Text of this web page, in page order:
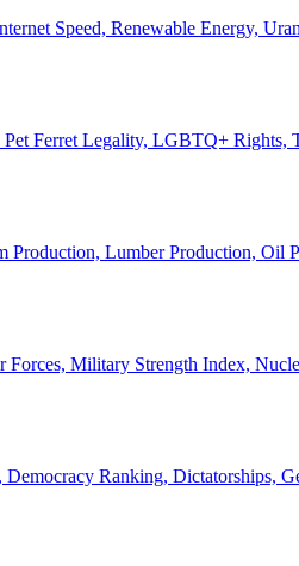
Speed, Renewable Energy,
Ferret Legality, LGBTQ+
Production, Lumber Production, Oil
Forces, Military Strength Index,
Ranking, Dictatorships,